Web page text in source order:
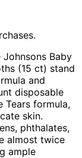
Baby
(15 ct) stand
and
disposable
Tears formula,
skin.
phthalates,
almost twice
ample